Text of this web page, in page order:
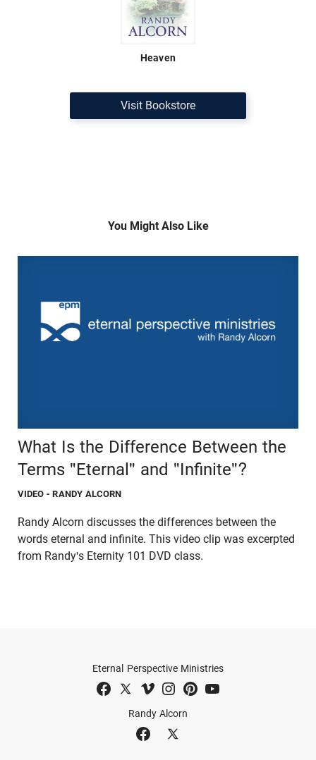
Heaven
Visit Bookstore
You Might Also Like
What Is the Difference Between the
Terms "Eternal" and "Infinite"?
VIDEO - RANDY ALCORN
Randy Alcorn discusses the differences between the
words eternal and infinite. This video clip was excerpted
from Randy's Eternity 101 DVD class.
Randy Alcorn
Eternal Perspective Ministries